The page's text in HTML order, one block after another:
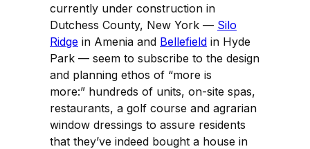
currently under construction in
Dutchess County, New York — Silo
Ridge in Amenia and Bellefield in Hyde
Park — seem to subscribe to the design
and planning ethos of “more is
more:” hundreds of units, on-site spas,
restaurants, a golf course and agrarian
window dressings to assure residents
that they’ve indeed bought a house in